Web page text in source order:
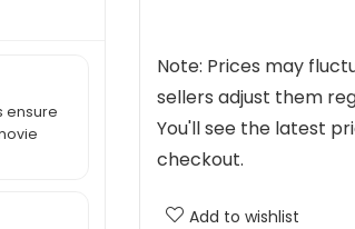
ensure
my eyes?
Can the VR headset be
for different
Note: Prices may
sellers adjust them
You'll see the latest
checkout.
Add to wishlist